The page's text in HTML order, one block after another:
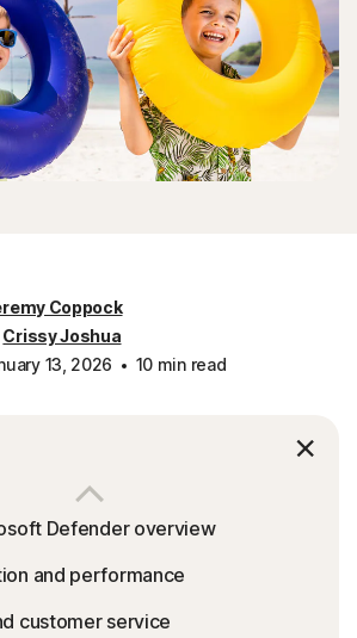
Coppock
Crissy Joshua
13, 2026
10 min read
Defender overview
and performance
customer service